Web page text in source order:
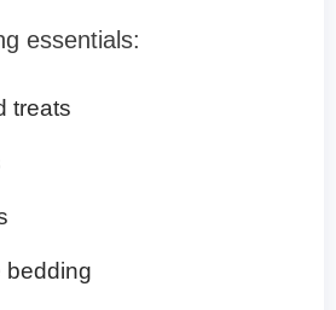
essentials:
treats
bedding